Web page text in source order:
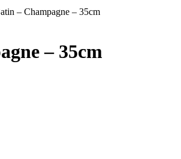
– Champagne – 35cm
– 35cm